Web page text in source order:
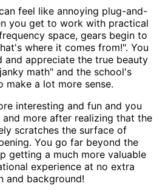
feel like annoying plug-and-
you get to work with practical
space, gears begin to
where it comes from!". You
and appreciate the true beauty
math" and the school's
make a lot more sense.
interesting and fun and you
more after realizing that the
scratches the surface of
You go far beyond the
getting a much more valuable
experience at no extra
and background!